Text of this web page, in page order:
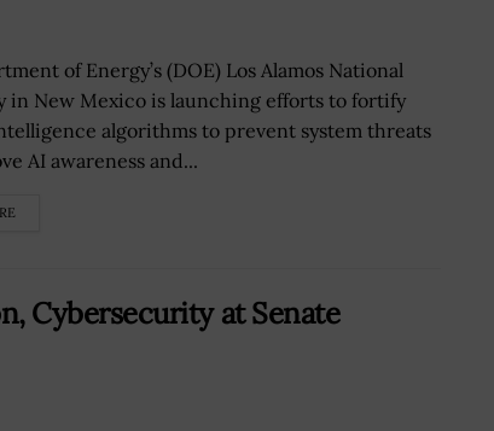
of Energy’s (DOE) Los Alamos National
in New Mexico is launching efforts to fortify
algorithms to prevent system threats
AI awareness and...
Cybersecurity at Senate